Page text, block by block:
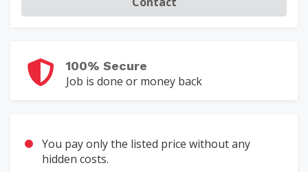
100% Secure
Job is done or money back
You pay only the listed price without any
hidden costs.